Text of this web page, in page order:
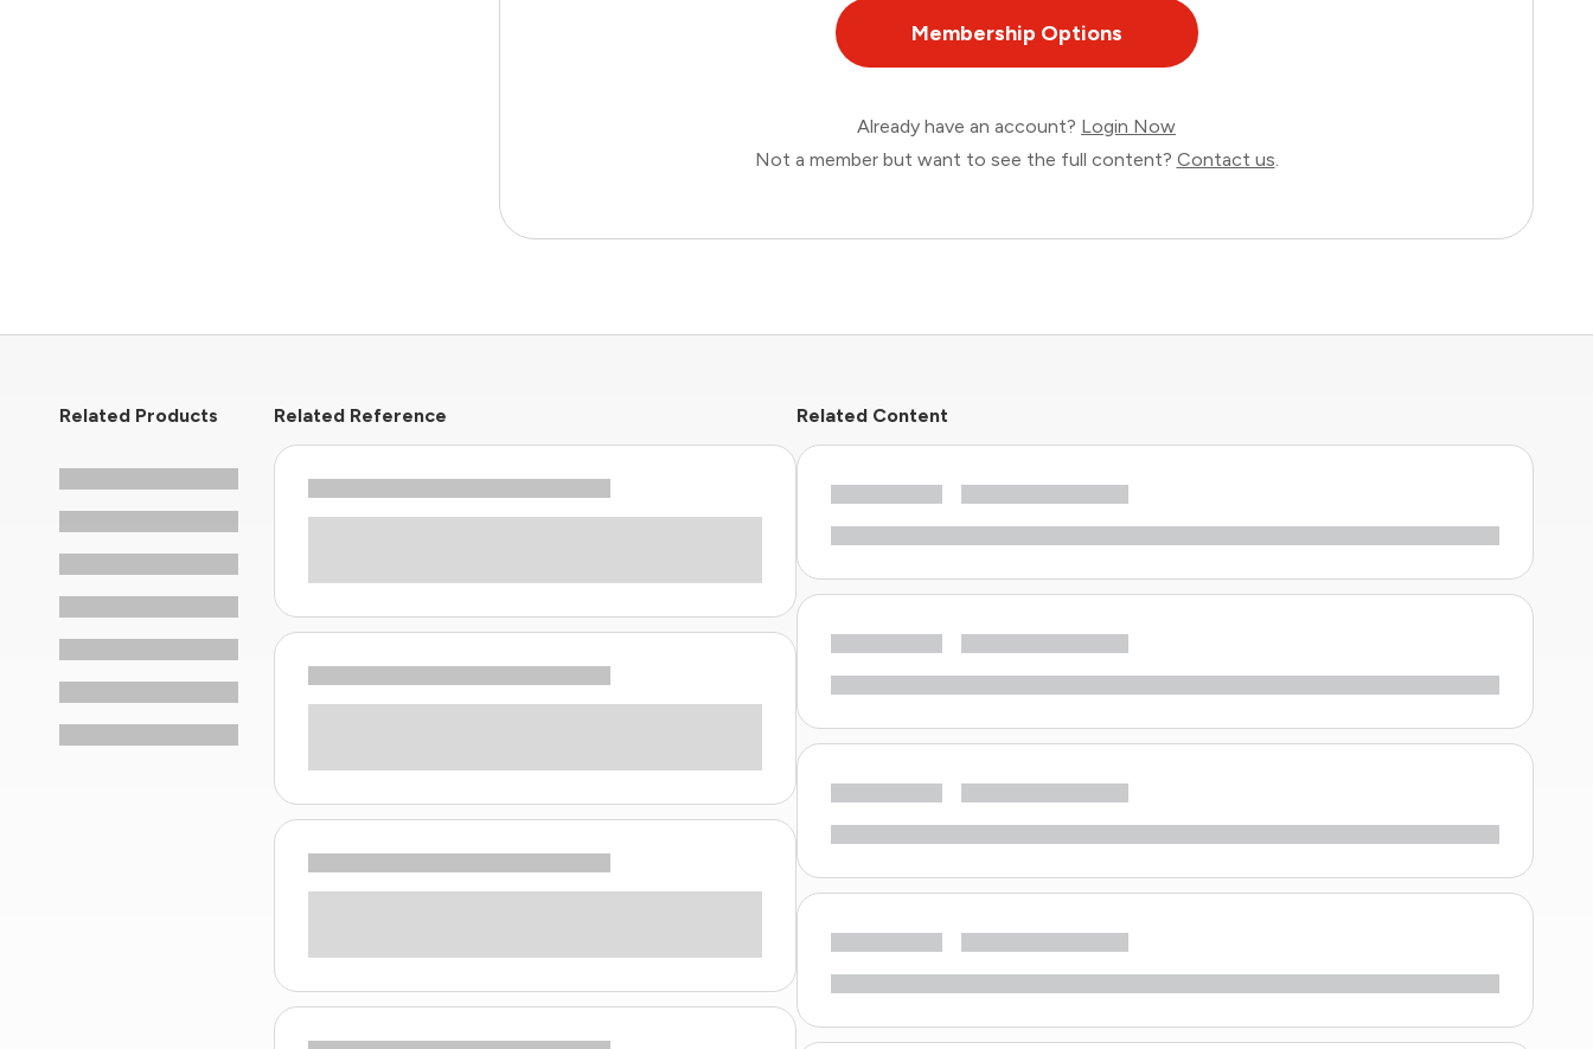
Membership Options
Already have an account? Login Now
Not a member but want to see the full content? Contact us.
Related Products Related Reference Related Content